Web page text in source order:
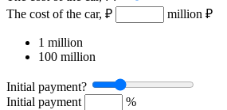
The cost of the car, ₽
million ₽
1 million
100 million
Initial payment?
Initial payment
%